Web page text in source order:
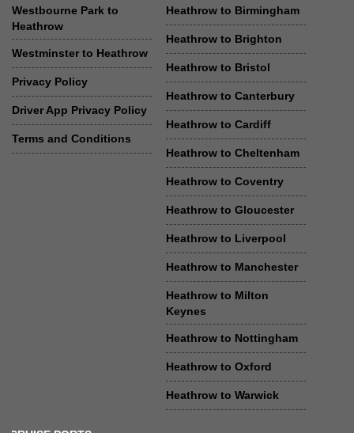
Westbourne Park to
Heathrow
Westminster to Heathrow
Privacy Policy
Driver App Privacy Policy
Terms and Conditions
Heathrow to Birmingham
Heathrow to Brighton
Heathrow to Bristol
Heathrow to Canterbury
Heathrow to Cardiff
Heathrow to Cheltenham
Heathrow to Coventry
Heathrow to Gloucester
Heathrow to Liverpool
Heathrow to Manchester
Heathrow to Milton
Keynes
Heathrow to Nottingham
Heathrow to Oxford
Heathrow to Warwick